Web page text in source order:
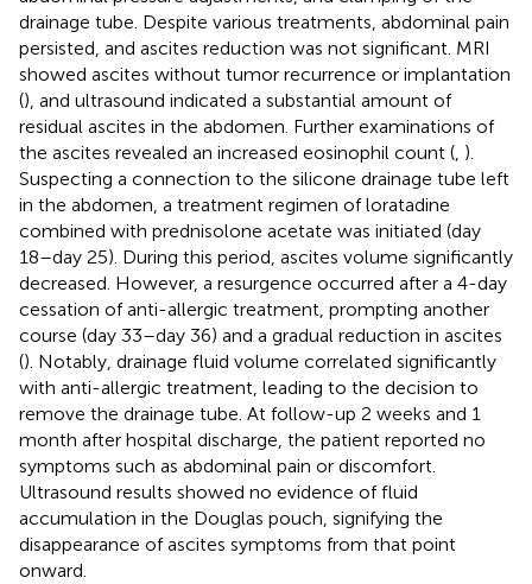
drainage tube. Despite various treatments, abdominal pain
persisted, and ascites reduction was not significant. MRI
showed ascites without tumor recurrence or implantation
(), and ultrasound indicated a substantial amount of
residual ascites in the abdomen. Further examinations of
the ascites revealed an increased eosinophil count ( ).
Suspecting a connection to the silicone drainage tube left
in the abdomen, a treatment regimen of loratadine
combined with prednisolone acetate was initiated (day
18–day 25). During this period, ascites volume significantly
decreased. However, a resurgence occurred after a 4-day
cessation of anti-allergic treatment, prompting another
course (day 33–day 36) and a gradual reduction in ascites
(). Notably, drainage fluid volume correlated significantly
with anti-allergic treatment, leading to the decision to
remove the drainage tube. At follow-up 2 weeks and 1
month after hospital discharge, the patient reported no
symptoms such as abdominal pain or discomfort.
Ultrasound results showed no evidence of fluid
accumulation in the Douglas pouch, signifying the
disappearance of ascites symptoms from that point
onward.